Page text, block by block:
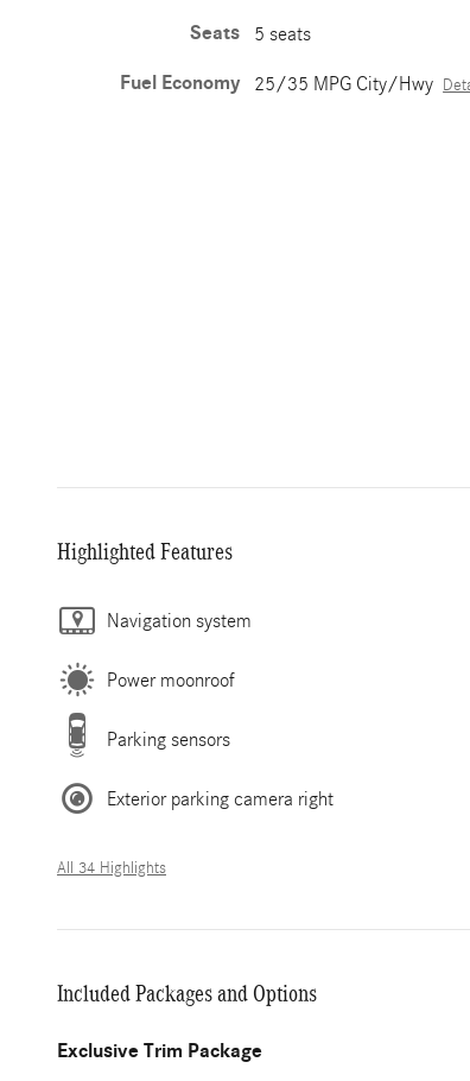
Seats 5 seats
Fuel Economy 25/35 MPG City/Hwy
Highlighted Features
Navigation system
Power moonroof
Parking sensors
Exterior parking camera right
All 34 Highlights
Included Packages and Options
Exclusive Trim Package